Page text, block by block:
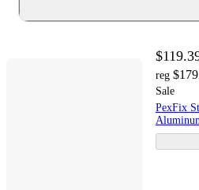
reg
Sale
PexFix